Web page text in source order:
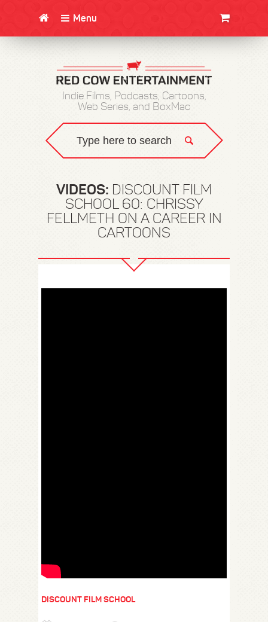
Menu
Indie Films, Podcasts, Cartoons,
Web Series, and BoxMac
VIDEOS: DISCOUNT FILM
SCHOOL 60: CHRISSY
FELLMETH ON A CAREER IN
CARTOONS
DISCOUNT FILM SCHOOL